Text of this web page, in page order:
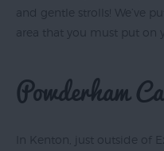
Exeter
History
Exeter
and gentle strolls! We’ve
area that you must put on
Powderham
In Kenton, just outside of